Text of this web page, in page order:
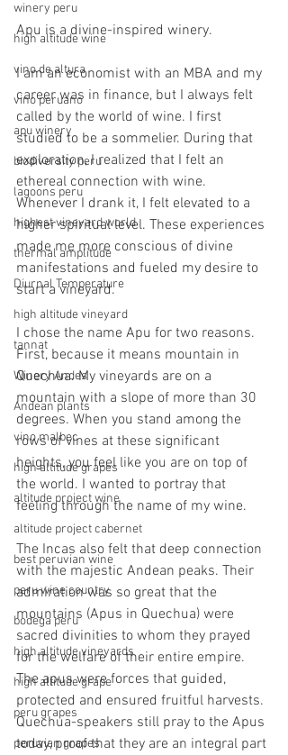
winery peru
high altitude wine
vino de altura
vino peruano
apu winery
biodiversity peru
lagoons peru
highest vineyard world
thermal amplitude
Diurnal Temperature
high altitude vineyard
tannat
Winery Andes
Andean plants
vino malbec
high altitude grapes
altitude project wine
altitude project cabernet
best peruvian wine
peru wine country
bodega peru
high altitude vineyards
high altitude grape
peru grapes
peruvian grapes
Apu is a divine-inspired winery.
I am an economist with an MBA and my
career was in finance, but I always felt
called by the world of wine. I first
studied to be a sommelier. During that
exploration, I realized that I felt an
ethereal connection with wine.
Whenever I drank it, I felt elevated to a
higher spiritual level. These experiences
made me more conscious of divine
manifestations and fueled my desire to
start a vineyard.
I chose the name Apu for two reasons.
First, because it means mountain in
Quechua. My vineyards are on a
mountain with a slope of more than 30
degrees. When you stand among the
rows of vines at these significant
heights, you feel like you are on top of
the world. I wanted to portray that
feeling through the name of my wine.
The Incas also felt that deep connection
with the majestic Andean peaks. Their
admiration was so great that the
mountains (Apus in Quechua) were
sacred divinities to whom they prayed
for the welfare of their entire empire.
The apus were forces that guided,
protected and ensured fruitful harvests.
Quechua-speakers still pray to the Apus
today, proof that they are an integral part